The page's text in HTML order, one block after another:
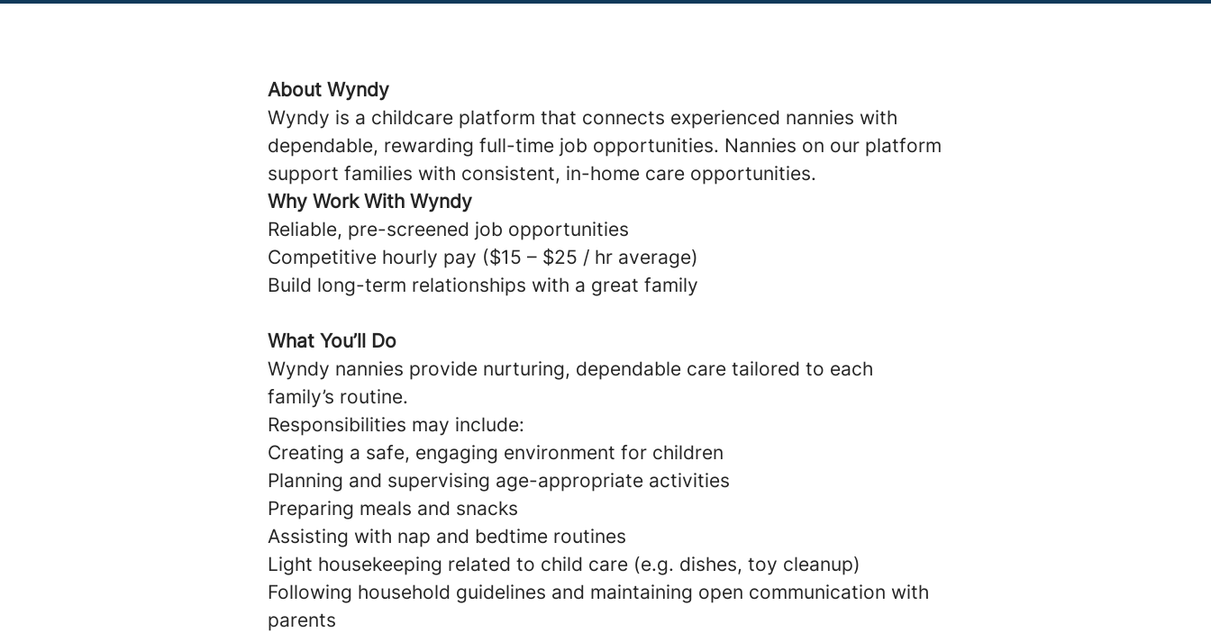
About Wyndy
Wyndy is a childcare platform that connects experienced nannies with
dependable, rewarding full-time job opportunities. Nannies on our platform
support families with consistent, in-home care opportunities.
Why Work With Wyndy
Reliable, pre-screened job opportunities
Competitive hourly pay ($15 – $25 / hr average)
Build long-term relationships with a great family
What You’ll Do
Wyndy nannies provide nurturing, dependable care tailored to each
family’s routine.
Responsibilities may include:
Creating a safe, engaging environment for children
Planning and supervising age-appropriate activities
Preparing meals and snacks
Assisting with nap and bedtime routines
Light housekeeping related to child care (e.g. dishes, toy cleanup)
Following household guidelines and maintaining open communication with
parents